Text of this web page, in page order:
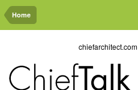
Home
chiefarchitect.com